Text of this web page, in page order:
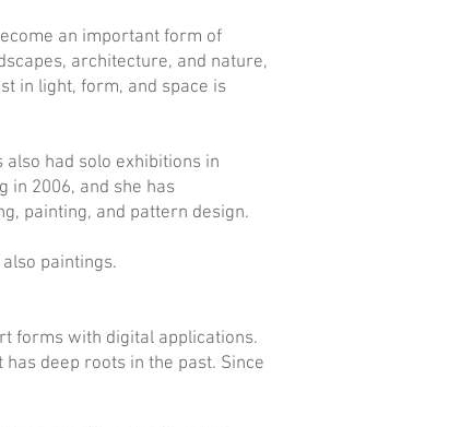
an important form of
architecture, and nature,
in light, form, and space is
had solo exhibitions in
in 2006, and she has
painting, and pattern design.
paintings.
forms with digital applications.
deep roots in the past. Since